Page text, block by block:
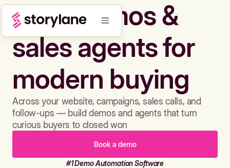
Build demos &
sales agents for
modern buying
Across your website, campaigns, sales calls, and
follow-ups — build demos and agents that turn
curious buyers to closed won
Book a demo
#1 Demo Automation Software